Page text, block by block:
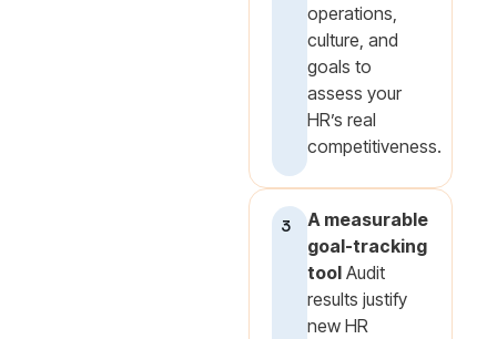
operations,
culture, and
goals to
assess your
HR’s real
competitiveness.
3
A measurable
goal-tracking
tool Audit
results justify
new HR